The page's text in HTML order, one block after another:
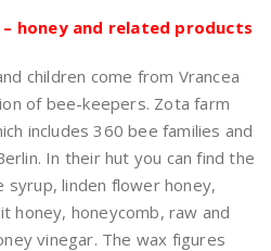
– honey and related products
children come from Vrancea
of bee-keepers. Zota farm
includes 360 bee families and
In their hut you can find the
linden flower honey,
honey, honeycomb, raw and
vinegar. The wax figures